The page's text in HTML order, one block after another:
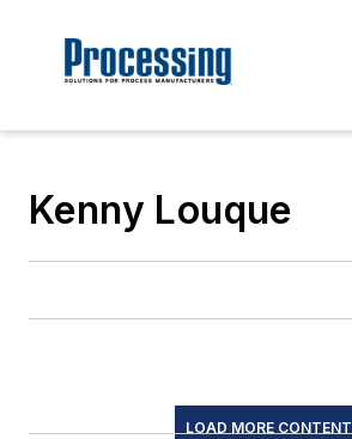
Kenny Louque
LOAD MORE CONTENT